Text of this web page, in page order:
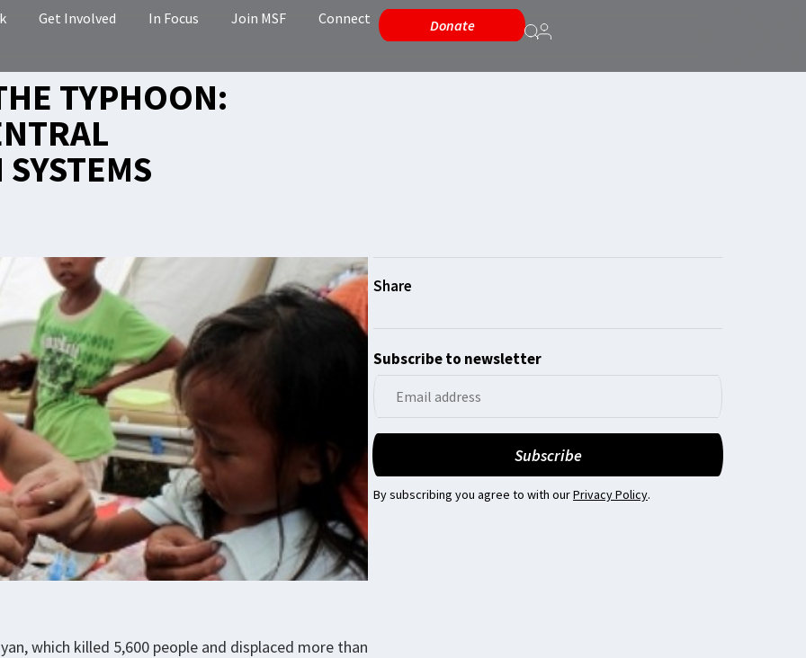
Get Involved In Focus Join MSF Connect Donate
TYPHOON:
which killed 5,600 people and displaced more than
Subscribe to newsletter
By subscribing you agree to with ourPrivacy Policy.